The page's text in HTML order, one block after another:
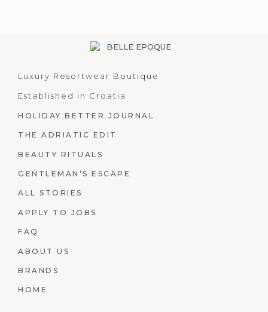
Luxury Resortwear Boutique
Established in Croatia
HOLIDAY BETTER JOURNAL
THE ADRIATIC EDIT
BEAUTY RITUALS
GENTLEMAN’S ESCAPE
ALL STORIES
APPLY TO JOBS
FAQ
ABOUT US
BRANDS
HOME